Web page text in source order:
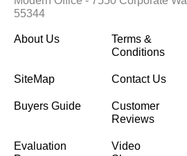
55344
About Us
Terms &
Conditions
SiteMap Contact Us
Buyers Guide
Customer
Reviews
Evaluation
Video